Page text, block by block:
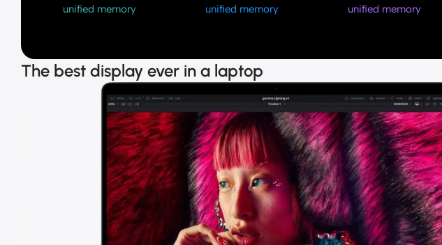
unified memory
unified memory
unified memory
The best display ever in a laptop